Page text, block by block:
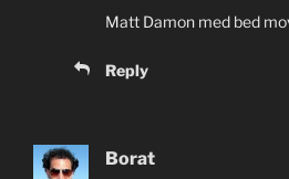
Matt Damon med bed
Reply
Borat